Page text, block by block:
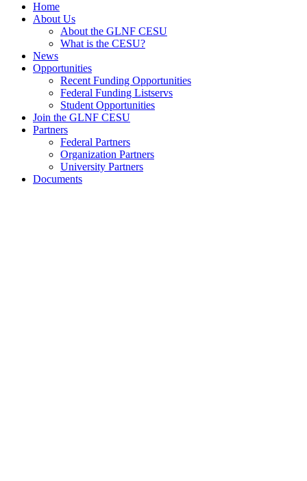
Home
About Us
About the GLNF CESU
What is the CESU?
News
Opportunities
Recent Funding Opportunities
Federal Funding Listservs
Student Opportunities
Join the GLNF CESU
Partners
Federal Partners
Organization Partners
University Partners
Documents